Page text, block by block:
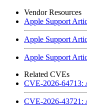
Vendor Resources
Apple Support
Apple Support
Apple Support
Related CVEs
CVE-2026-64713:
CVE-2026-43721: